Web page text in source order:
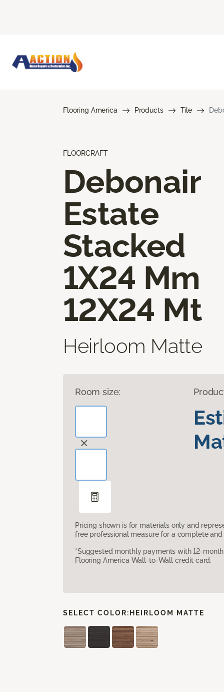
Flooring America Products Tile
FLOORCRAFT
Debonair
Estate
Stacked
1X24 Mm
12X24 Mt
Heirloom Matte
Room size:
Pricing shown is for materials only and
free professional measure for a complete
*Suggested monthly payments with 12-
Flooring America Wall-to-Wall credit card.
SELECT COLOR: HEIRLOOM MATTE